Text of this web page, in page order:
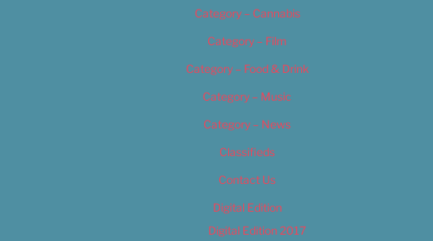
Category – Cannabis
Category – Film
Category – Food & Drink
Category – Music
Category – News
Classifieds
Contact Us
Digital Edition
Digital Edition 2017